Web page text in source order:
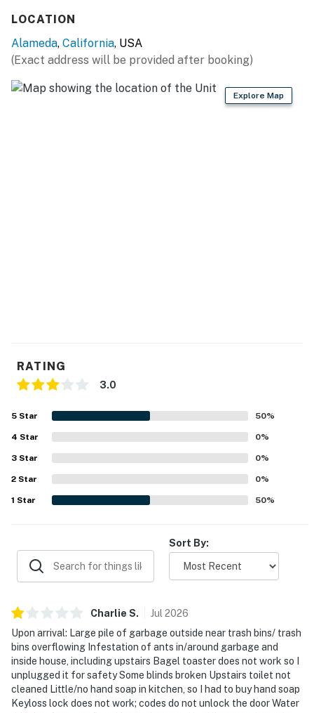
- Linens/towels, iron/board
- Washer/dryer (detergent provided)
-- THE LOCATION --
playground, picnic area
- 2 miles to USS Hornet - Sea, Air and Space Museum
- 3 miles to Oakland
- 5 miles to Oakland International Airport & 25 miles to
San Francisco International Airport
-- REST EASY WITH US --
Evolve makes it easy to find and book properties you’ll
never want to leave. You can relax knowing that our
properties will always be ready for you and that we’ll
answer the phone 24/7. Even better, if anything is off
about your stay, we’ll make it right. You can count on
LOCATION
Alameda, California, USA
(Exact address will be provided after booking)
Explore Map
RATING
3.0
5 Star 50%
4 Star 0%
3 Star 0%
2 Star 0%
1 Star 50%
Sort By:
Charlie S. Jul 2026
Upon arrival: Large pile of garbage outside near trash bins/ trash
bins overflowing Infestation of ants in/around garbage and
inside house, including upstairs Bagel toaster does not work so I
unplugged it for safety Some blinds broken Upstairs toilet not
cleaned Little/no hand soap in kitchen, so I had to buy hand soap
Keyloss lock does not work; codes do not unlock the door Water